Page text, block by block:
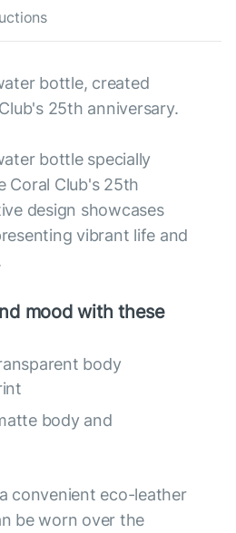
bottle, created
25th anniversary.
bottle specially
Coral Club's 25th
design showcases
vibrant life and
mood with these
body
body and
convenient eco-leather
be worn over the